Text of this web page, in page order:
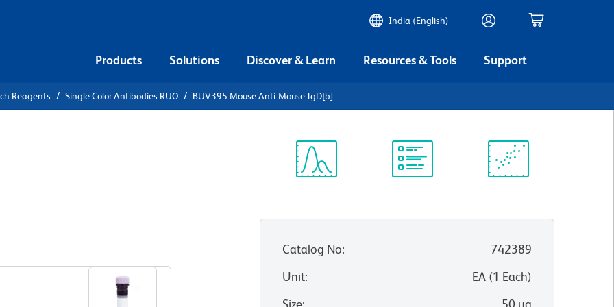
India (English)
Products Solutions Discover & Learn Resources & Tools Support
Reagents Single Color Antibodies RUO BUV395 Mouse Anti-Mouse IgD[b]
Catalog No:
742389
Unit: EA(1 Each)
Size: 50 µg